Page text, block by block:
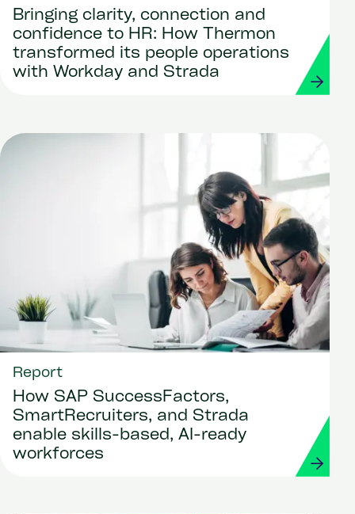
Bringing clarity, connection and
confidence to HR: How Thermon
transformed its people operations
with Workday and Strada
Report
How SAP SuccessFactors,
SmartRecruiters, and Strada
enable skills-based, AI-ready
workforces